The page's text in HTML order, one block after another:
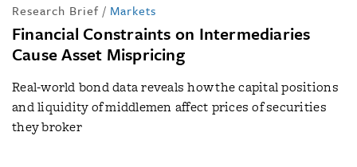
Research Brief / Markets
Financial Constraints on Intermediaries
Cause Asset Mispricing
Real-world bond data reveals how the capital positions
and liquidity of middlemen affect prices of securities
they broker